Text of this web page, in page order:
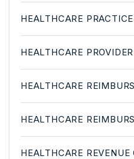
HEALTHCARE
HEALTHCARE
HEALTHCARE
HEALTHCARE
HEALTHCARE REVENUE